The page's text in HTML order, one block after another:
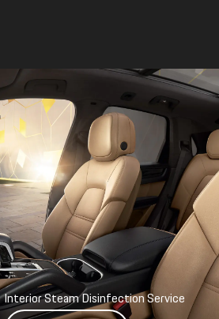
Interior Steam Disinfection Service